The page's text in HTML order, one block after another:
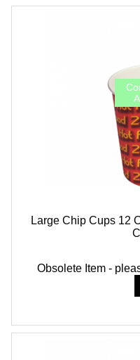
Large Chip Cups 12
Obsolete Item -